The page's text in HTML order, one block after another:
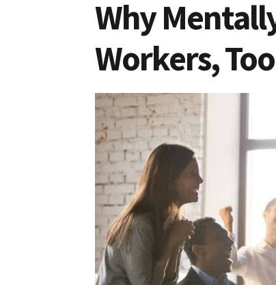
Why
Workers, Too